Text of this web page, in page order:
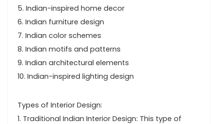
5. Indian-inspired home decor
6. Indian furniture design
7. Indian color schemes
8. Indian motifs and patterns
9. Indian architectural elements
10. Indian-inspired lighting design
Types of Interior Design:
1. Traditional Indian Interior Design: This type of